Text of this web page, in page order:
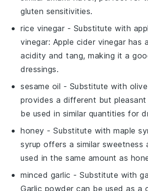
gluten sensitivities.
rice vinegar - Substitute with
vinegar: Apple cider vinegar has
acidity and tang, making it a
dressings.
sesame oil - Substitute with
provides a different but
be used in similar quantities for
honey - Substitute withmaple
syrup offers a similar sweetness
used in the same amount as
minced garlic - Substitute with
Garlic powder can be used as a